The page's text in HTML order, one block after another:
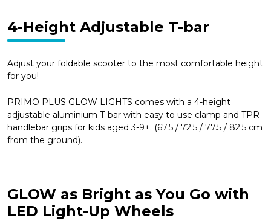
4-Height Adjustable T-bar
Adjust your foldable scooter to the most comfortable height
for you!
PRIMO PLUS GLOW LIGHTS comes with a 4-height
adjustable aluminium T-bar with easy to use clamp and TPR
handlebar grips for kids aged 3-9+. (67.5 / 72.5 / 77.5 / 82.5 cm
from the ground).
GLOW as Bright as You Go with
LED Light-Up Wheels